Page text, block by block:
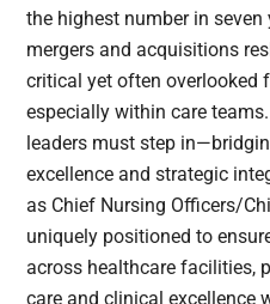
the highest number in seven
mergers and acquisitions
critical yet often overlooked
especially within care
leaders must step
excellence and strategic
as Chief Nursing Officers/
uniquely positioned to
across healthcare facilities,
care and clinical excellence